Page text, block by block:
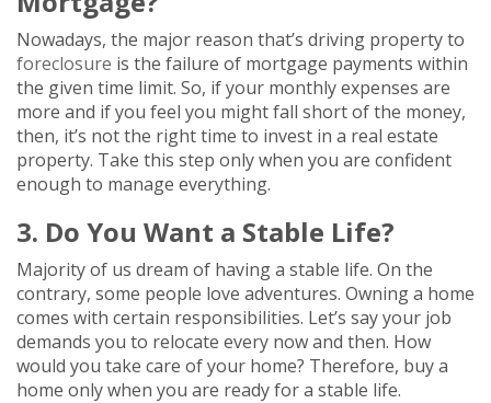
Nowadays, the major reason that’s driving property to
foreclosure is the failure of mortgage payments within
the given time limit. So, if your monthly expenses are
more and if you feel you might fall short of the money,
then, it’s not the right time to invest in a real estate
property. Take this step only when you are confident
enough to manage everything.
3. Do You Want a Stable Life?
Majority of us dream of having a stable life. On the
contrary, some people love adventures. Owning a home
comes with certain responsibilities. Let’s say your job
demands you to relocate every now and then. How
would you take care of your home? Therefore, buy a
home only when you are ready for a stable life.